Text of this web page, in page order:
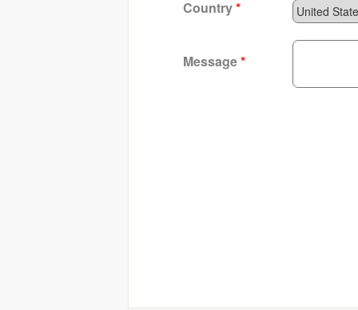
Country*
Message*